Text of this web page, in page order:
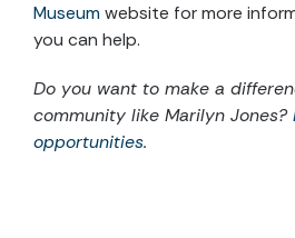
Museum website for more
you can help.
Do you want to make a
community like Marilyn Jones?
opportunities.